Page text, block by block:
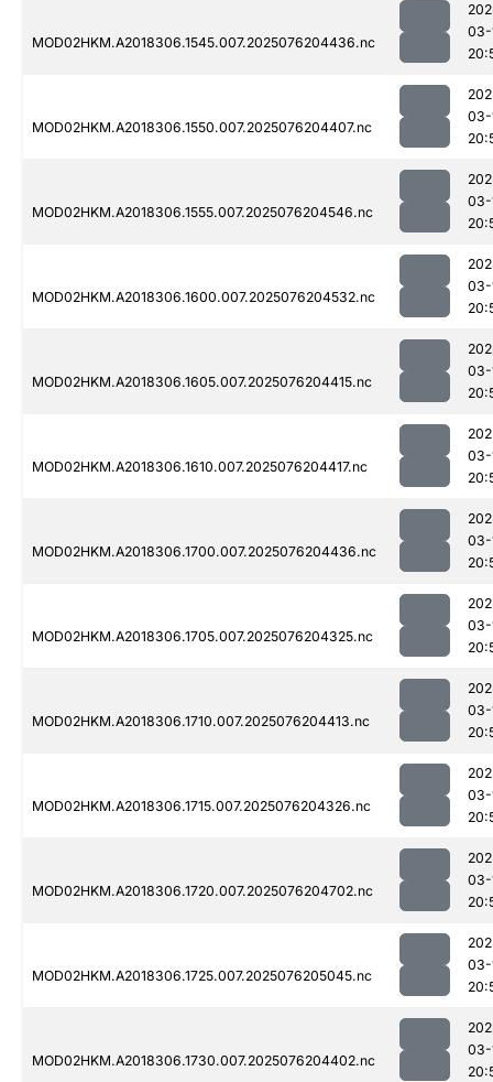
MOD02HKM.A2018306.1545.007.2025076204436.nc
03-
MOD02HKM.A2018306.1550.007.2025076204407.nc
03-
MOD02HKM.A2018306.1555.007.2025076204546.nc
03-
MOD02HKM.A2018306.1600.007.2025076204532.nc
03-
MOD02HKM.A2018306.1605.007.2025076204415.nc
03-
MOD02HKM.A2018306.1610.007.2025076204417.nc
03-
MOD02HKM.A2018306.1700.007.2025076204436.nc
03-
MOD02HKM.A2018306.1705.007.2025076204325.nc
03-
MOD02HKM.A2018306.1710.007.2025076204413.nc
03-
MOD02HKM.A2018306.1715.007.2025076204326.nc
03-
MOD02HKM.A2018306.1720.007.2025076204702.nc
03-
MOD02HKM.A2018306.1725.007.2025076205045.nc
03-
MOD02HKM.A2018306.1730.007.2025076204402.nc
03-